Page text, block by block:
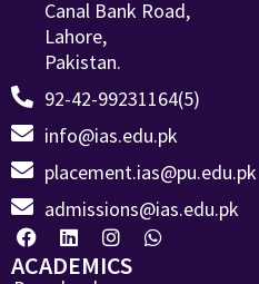
Canal Bank Road,
Lahore,
Pakistan.
92-42-99231164(5)
info@ias.edu.pk
placement.ias@pu.edu.pk
admissions@ias.edu.pk
ACADEMICS